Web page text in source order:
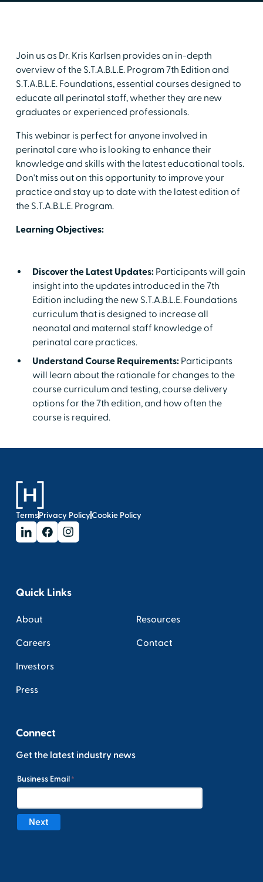
Join us as Dr. Kris Karlsen provides an in-depth
overview of the S.T.A.B.L.E. Program 7th Edition and
S.T.A.B.L.E. Foundations, essential courses designed to
educate all perinatal staff, whether they are new
graduates or experienced professionals.
This webinar is perfect for anyone involved in
perinatal care who is looking to enhance their
knowledge and skills with the latest educational tools.
Don't miss out on this opportunity to improve your
practice and stay up to date with the latest edition of
the S.T.A.B.L.E. Program.
Learning Objectives:
Discover the Latest Updates:Participants will gain
insight into the updates introduced in the 7th
Edition including the new S.T.A.B.L.E. Foundations
curriculum that is designed to increase all
neonatal and maternal staff knowledge of
perinatal care practices.
Understand Course Requirements: Participants
will learn about the rationale for changes to the
course curriculum and testing, course delivery
options for the 7th edition, and how often the
course is required.
TermsPrivacy PolicyCookie Policy
Quick Links
About
Careers
Investors
Press
Resources
Contact
Connect
Get the latest industry news